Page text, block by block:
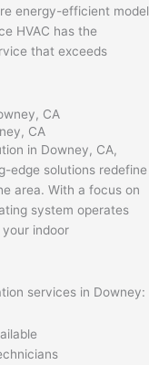
energy-efficient model
HVAC has the
that exceeds
CA
in Downey, CA,
edge solutions redefine
area. With a focus on
system operates
indoor
services in Downey: